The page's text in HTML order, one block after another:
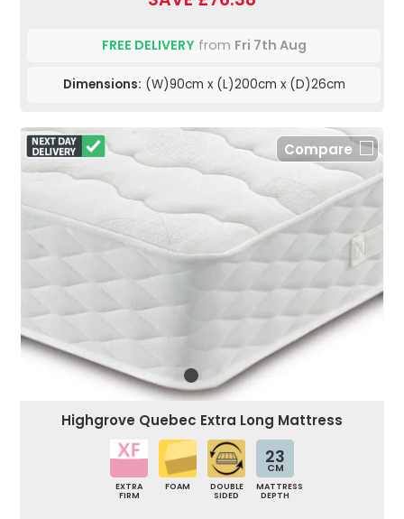
FREE DELIVERYfrom Fri 7th Aug
Dimensions: (W)90cm x (L)200cm x (D)26cm
Compare
Highgrove Quebec Extra Long Mattress
EXTRA
FIRM
FOAM
DOUBLE
SIDED
23
CM
MATTRESS
DEPTH